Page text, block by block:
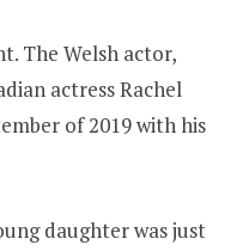
The Welsh actor,
actress Rachel
of 2019 with his
daughter was just